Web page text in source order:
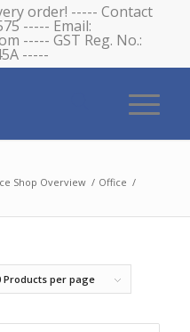
order! ----- Contact
----- Email:
----- GST Reg. No.:
-----
Shop Overview / Office /
Products per page